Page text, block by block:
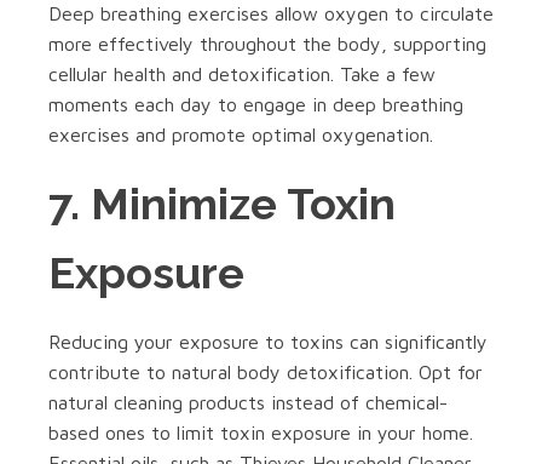
Deep breathing exercises allow oxygen to circulate
more effectively throughout the body, supporting
cellular health and detoxification. Take a few
moments each day to engage in deep breathing
exercises and promote optimal oxygenation.
7. Minimize Toxin
Exposure
Reducing your exposure to toxins can significantly
contribute to natural body detoxification. Opt for
natural cleaning products instead of chemical-
based ones to limit toxin exposure in your home.